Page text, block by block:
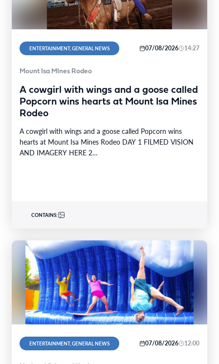
ENTERTAINMENT, GENERAL NEWS 07/08/2026 14:27
Mount Isa MInes Rodeo
A cowgirl with wings and a goose called
Popcorn wins hearts at Mount Isa Mines
Rodeo
A cowgirl with wings and a goose called Popcorn wins
hearts at Mount Isa Mines Rodeo DAY 1 FILMED VISION
AND IMAGERY HERE 2…
CONTAINS:
ENTERTAINMENT, GENERAL NEWS 07/08/2026 12:00